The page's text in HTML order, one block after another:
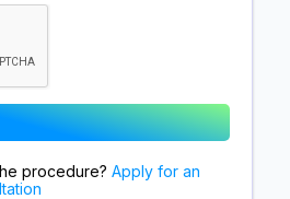
procedure? Apply for an